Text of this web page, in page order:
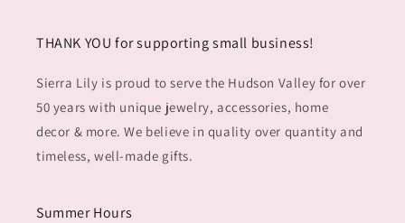
THANK YOU for supporting small business!
Sierra Lily is proud to serve the Hudson Valley for over
50 years with unique jewelry, accessories, home
decor & more. We believe in quality over quantity and
timeless, well-made gifts.
Summer Hours